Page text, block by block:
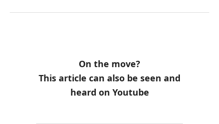
On the move?
This article can also be seen and
heard on Youtube